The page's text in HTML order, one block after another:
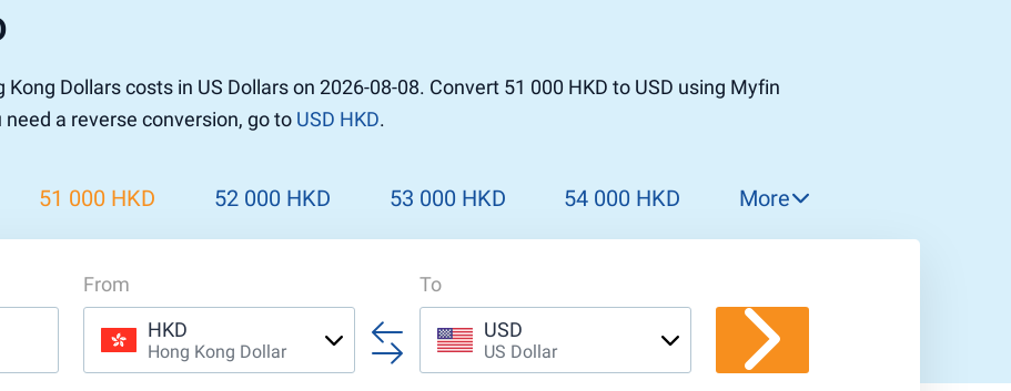
Dollars costs in US Dollars on 2026-08-08. Convert 51 000 HKD to USD using Myfin
a reverse conversion, go to USD HKD.
51 000 HKD 52 000 HKD 53 000 HKD 54 000 HKD
57 000 HKD
58 000 HKD
More
From
HKD
Hong Kong Dollar
To
USD
US Dollar